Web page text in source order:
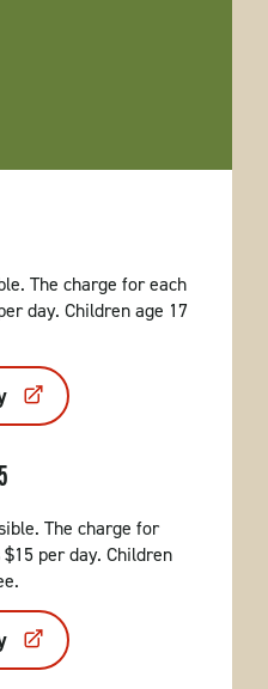
The charge for each
day. Children age 17
The charge for
per day. Children